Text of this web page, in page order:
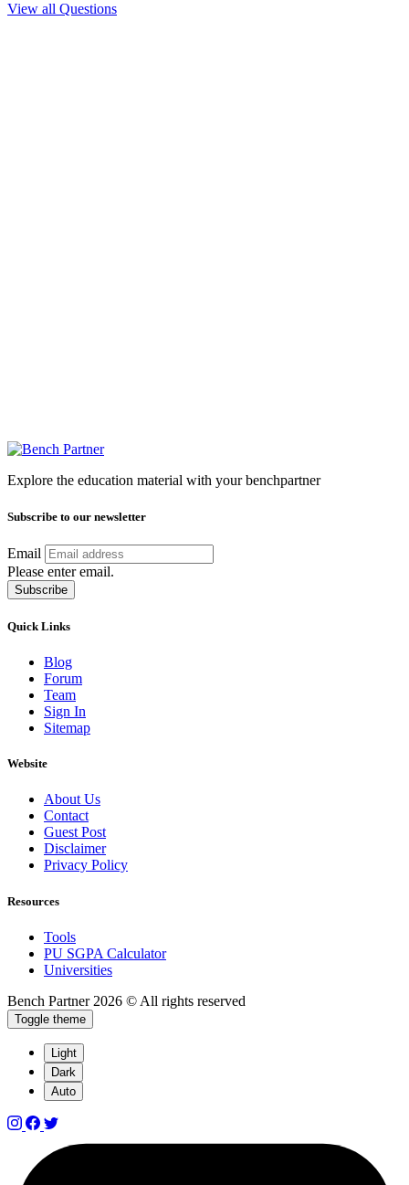
View all Questions
Explore the education material with your benchpartner
Subscribe to our newsletter
Email
Please enter email.
Subscribe
Quick Links
Blog
Forum
Team
Sign In
Sitemap
Website
About Us
Contact
Guest Post
Disclaimer
Privacy Policy
Resources
Tools
PU SGPA Calculator
Universities
Bench Partner 2026 © All rights reserved
Toggle theme
Light
Dark
Auto